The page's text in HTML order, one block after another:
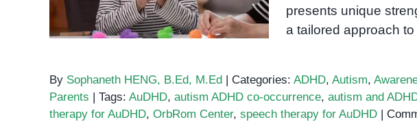
presents unique
a tailored approach to
By Sophaneth HENG, B.Ed, M.Ed | Categories: ADHD, Autism,
Parents | Tags: AuDHD, autism ADHD co-occurrence, autism and
therapy for AuDHD, OrbRom Center, speech therapy for AuDHD |